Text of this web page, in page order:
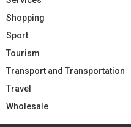
Shopping
Sport
Tourism
Transport and Transportation
Travel
Wholesale